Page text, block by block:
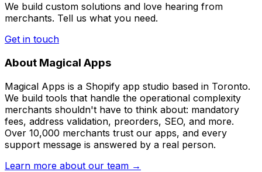
We build custom solutions and love hearing from
merchants. Tell us what you need.
Get in touch
About Magical Apps
Magical Apps is a Shopify app studio based in Toronto.
We build tools that handle the operational complexity
merchants shouldn't have to think about: mandatory
fees, address validation, preorders, SEO, and more.
Over 10,000 merchants trust our apps, and every
support message is answered by a real person.
Learn more about our team →